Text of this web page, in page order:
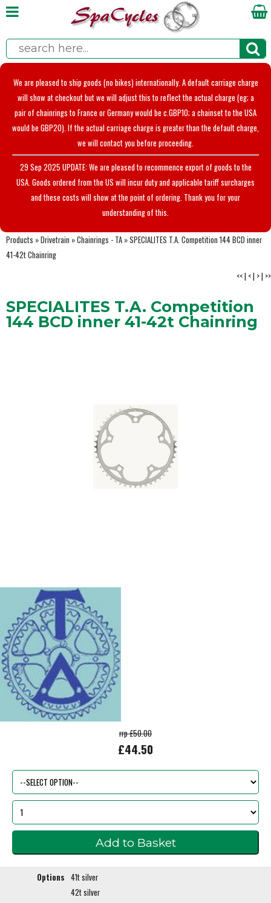
We are pleased to ship goods (no bikes) internationally. A default carriage charge
will show at checkout but we will adjust this to reflect the actual charge (eg; a
pair of chainrings to France or Germany would be c.GBP10; a chainset to the USA
would be GBP20). If the actual carriage charge is greater than the default charge,
we will contact you before proceeding.
29 Sep 2025 UPDATE: We are pleased to recommence export of goods to the
USA. Goods ordered from the US will incur duty and applicable tariff surcharges
and these costs will show at the point of ordering. Thank you for your
understanding of this.
Products »Drivetrain »Chainrings - TA »SPECIALITES T.A. Competition 144 BCD inner
41-42t Chainring
<<| <| >| >>
SPECIALITES T.A. Competition
144 BCD inner 41-42t Chainring
rrp £50.00
£44.50
Options 41t silver
42t silver